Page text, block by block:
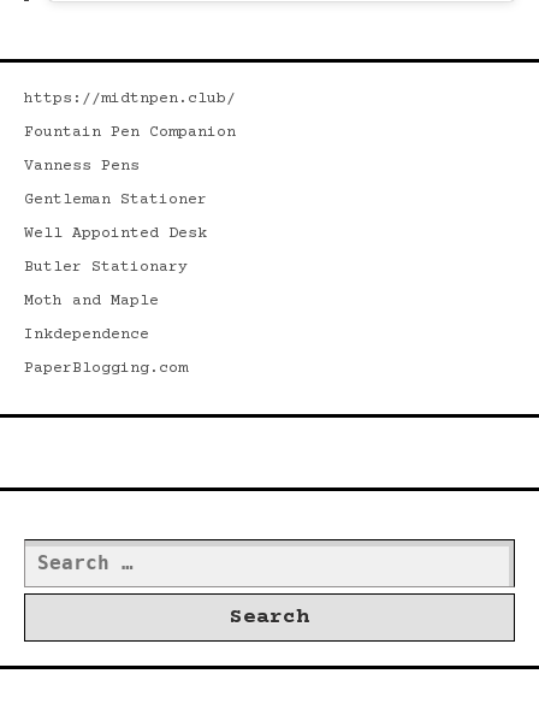
https://midtnpen.club/
Fountain Pen Companion
Vanness Pens
Gentleman Stationer
Well Appointed Desk
Butler Stationary
Moth and Maple
Inkdependence
PaperBlogging.com
Search
for: